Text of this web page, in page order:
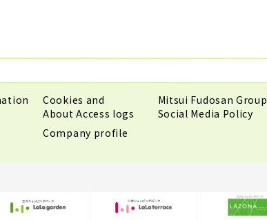
Cookies and
About Access logs
Mitsui Fudosan Group
Social Media Policy
Company profile